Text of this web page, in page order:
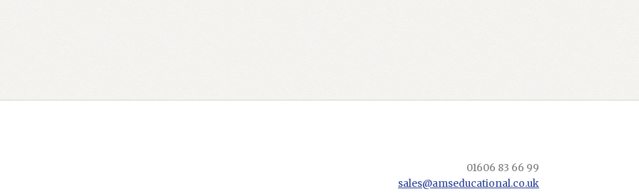
01606 83 66 99
sales@amseducational.co.uk